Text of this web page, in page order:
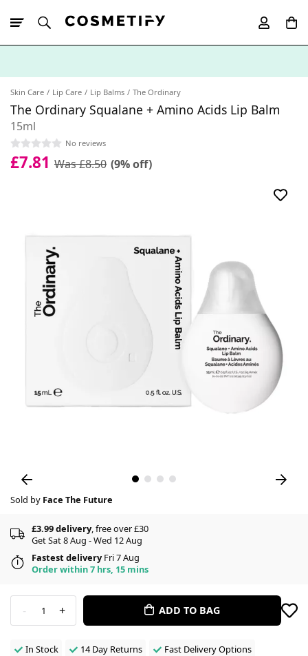
Skin Care Lip Care Lip Balms The Ordinary
The Ordinary Squalane + Amino Acids Lip Balm
15ml
No reviews
£7.81 Was £8.50 (9% off)
Sold by Face The Future
£3.99 delivery, free over £30
Get Sat 8 Aug - Wed 12 Aug
Fastest deliveryFri 7 Aug
Order within 7 hrs, 15 mins
- 1 + ADD TO BAG
In Stock 14 Day Returns Fast Delivery Options